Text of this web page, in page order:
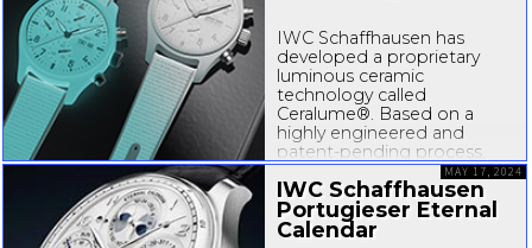
IWC Schaffhausen has
developed a proprietary
luminous ceramic
technology called
Ceralume®. Based on a
highly engineered and
patent-pending process,
developed by IWC’s
engineering division XPL,
the technology enables
IWC to produce fully
IWC Schaffhausen
Portugieser Eternal
Calendar
MAY 17, 2024